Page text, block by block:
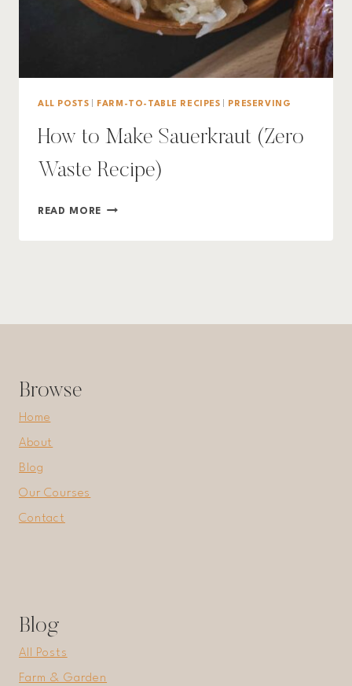
ALL POSTS FARM-TO-TABLE RECIPES PRESERVING
How to Make Sauerkraut (Zero
Waste Recipe)
READ MORE HOW
Browse
Home
About
Blog
Our Courses
Contact
Blog
All Posts
Farm & Garden